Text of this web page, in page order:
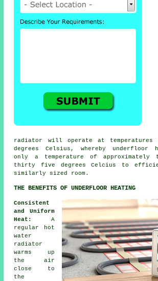
radiator will operate at temperatures
degrees Celsius, whereby underfloor
only a temperature of approximately
thirty five degrees Celcius to
similarly sized room.
THE BENEFITS OF UNDERFLOOR HEATING
Consistent
and Uniform
Heat:
A
regular hot
water
radiator
warms up
the air
close to
the